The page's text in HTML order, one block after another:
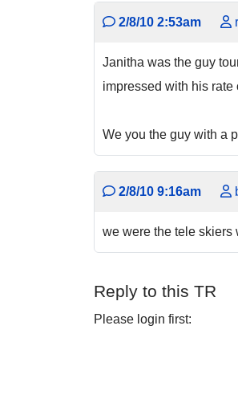
2/8/10 2:53am
Janitha was the guy
impressed with his
We you the guy with a
2/8/10 9:16am
we were the tele skiers
Reply to this TR
Please login first: